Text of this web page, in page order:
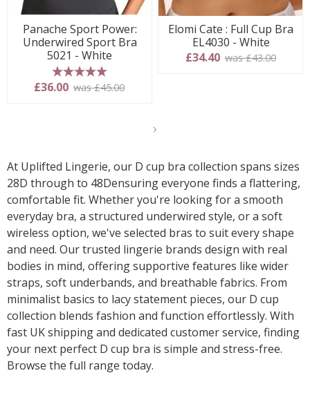
Panache Sport Power:
Underwired Sport Bra
5021 - White
5 stars
£36.00 was £45.00
Elomi Cate : Full Cup Bra
EL4030 - White
£34.40 was £43.00
24
products
At Uplifted Lingerie, our D cup bra collection spans sizes
28D through to 48Densuring everyone finds a flattering,
comfortable fit. Whether you're looking for a smooth
everyday bra, a structured underwired style, or a soft
wireless option, we've selected bras to suit every shape
and need. Our trusted lingerie brands design with real
bodies in mind, offering supportive features like wider
straps, soft underbands, and breathable fabrics. From
minimalist basics to lacy statement pieces, our D cup
collection blends fashion and function effortlessly. With
fast UK shipping and dedicated customer service, finding
your next perfect D cup bra is simple and stress-free.
Browse the full range today.